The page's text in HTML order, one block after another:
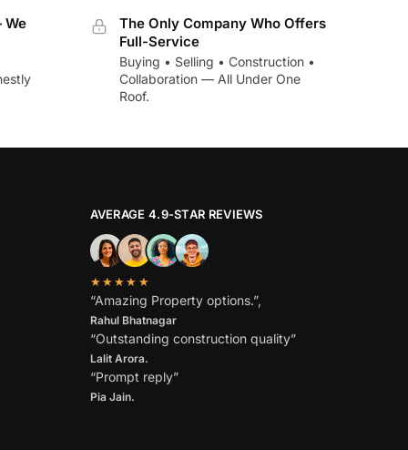
We
The Only Company Who Offers
Full-Service
Buying • Selling • Construction •
Collaboration — All Under One
Roof.
AVERAGE 4.9-STAR REVIEWS
★★★★★
“Amazing Property options.”,
Rahul Bhatnagar
“Outstanding construction quality”
Lalit Arora.
“Prompt reply”
Pia Jain.